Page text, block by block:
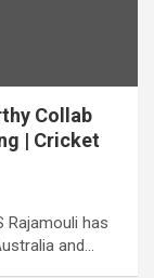
Collab
| Cricket
Rajamouli has
and…